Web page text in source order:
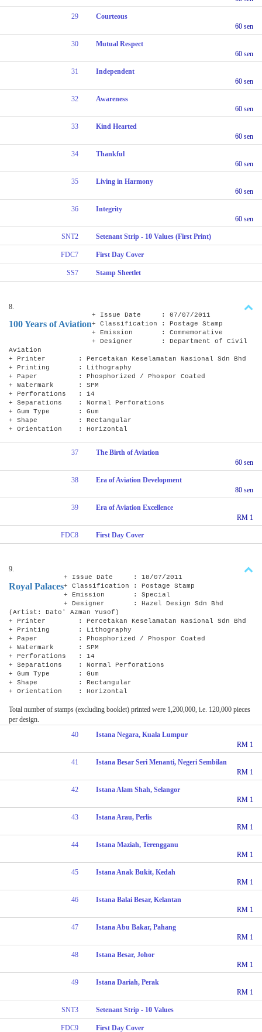
29
Courteous
60 sen
30
Mutual Respect
60 sen
31
Independent
60 sen
32
Awareness
60 sen
33
Kind Hearted
60 sen
34
Thankful
60 sen
35
Living in Harmony
60 sen
36
Integrity
60 sen
SNT2 Setenant Strip - 10 Values (First Print)
FDC7 First Day Cover
SS7 Stamp Sheetlet
8.
100 Years of Aviation
+ Issue Date : 07/07/2011
+ Classification : Postage Stamp
+ Emission : Commemorative
+ Designer : Department of Civil
Aviation
+ Printer : Percetakan Keselamatan Nasional Sdn Bhd
+ Printing : Lithography
+ Paper : Phosphorized / Phospor Coated
+ Watermark : SPM
+ Perforations : 14
+ Separations : Normal Perforations
+ Gum Type : Gum
+ Shape : Rectangular
+ Orientation : Horizontal
37
The Birth of Aviation
60 sen
38
Era of Aviation Development
80 sen
39
Era of Aviation Excellence
RM 1
FDC8 First Day Cover
9.
Royal Palaces
+ Issue Date : 18/07/2011
+ Classification : Postage Stamp
+ Emission : Special
+ Designer : Hazel Design Sdn Bhd
(Artist: Dato' Azman Yusof)
+ Printer : Percetakan Keselamatan Nasional Sdn Bhd
+ Printing : Lithography
+ Paper : Phosphorized / Phospor Coated
+ Watermark : SPM
+ Perforations : 14
+ Separations : Normal Perforations
+ Gum Type : Gum
+ Shape : Rectangular
+ Orientation : Horizontal
Total number of stamps (excluding booklet) printed were 1,200,000, i.e. 120,000 pieces
per design.
40
Istana Negara, Kuala Lumpur
RM 1
41
Istana Besar Seri Menanti, Negeri Sembilan
RM 1
42
Istana Alam Shah, Selangor
RM 1
43
Istana Arau, Perlis
RM 1
44
Istana Maziah, Terengganu
RM 1
45
Istana Anak Bukit, Kedah
RM 1
46
Istana Balai Besar, Kelantan
RM 1
47
Istana Abu Bakar, Pahang
RM 1
48
Istana Besar, Johor
RM 1
49
Istana Dariah, Perak
RM 1
SNT3 Setenant Strip - 10 Values
FDC9 First Day Cover